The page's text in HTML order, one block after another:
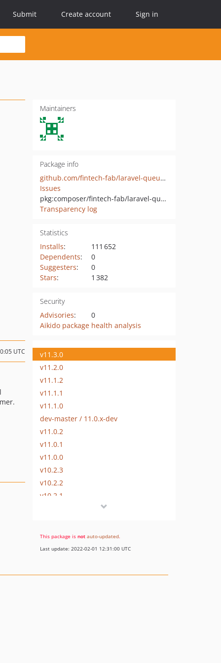
Submit Create account Sign in
Maintainers
Package info
github.com/fintech-fab/laravel-queue-rabbitmq
Issues
pkg:composer/fintech-fab/laravel-queue-rabbitmq
Transparency log
Statistics
Installs:
111 652
Dependents:
0
Suggesters:
0
Stars: 1 382
Security
Advisories:
0
Aikido package health analysis
UTC
v11.3.0
v11.2.0
v11.1.2
v11.1.1
v11.1.0
dev-master / 11.0.x-dev
v11.0.2
v11.0.1
v11.0.0
v10.2.3
v10.2.2
v10.2.1
v10.1.2
v10.1.1
This package is not auto-updated.
Last update: 2022-02-01 12:31:00 UTC